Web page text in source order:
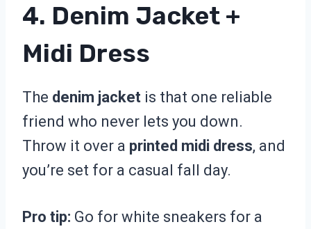
4. Denim Jacket +
Midi Dress
The denim jacket is that one reliable
friend who never lets you down.
Throw it over a printed midi dress, and
you’re set for a casual fall day.
Pro tip: Go for white sneakers for a